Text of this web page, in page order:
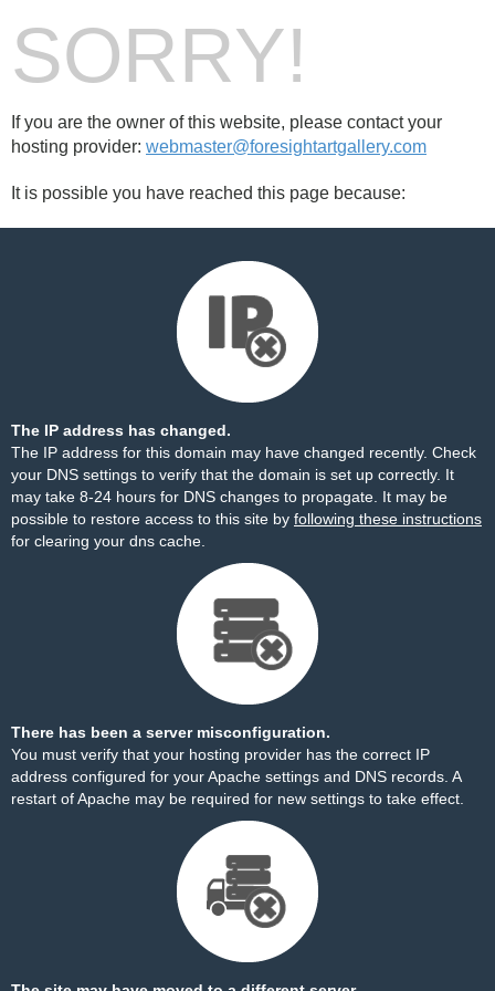
SORRY!
If you are the owner of this website, please contact your
hosting provider: webmaster@foresightartgallery.com
It is possible you have reached this page because:
The IP address has changed.
The IP address for this domain may have changed recently. Check
your DNS settings to verify that the domain is set up correctly. It
may take 8-24 hours for DNS changes to propagate. It may be
possible to restore access to this site by following these instructions
for clearing your dns cache.
There has been a server misconfiguration.
You must verify that your hosting provider has the correct IP
address configured for your Apache settings and DNS records. A
restart of Apache may be required for new settings to take effect.